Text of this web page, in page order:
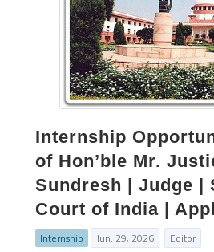
Internship
of Hon’ble Mr.
Sundresh | Judge |
Court of India |
Internship Jun. 29, 2026 Editor